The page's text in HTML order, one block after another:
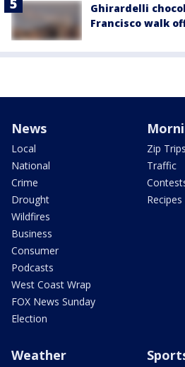
Ghirardelli
Francisco walk
News
Local
National
Crime
Drought
Wildfires
Business
Consumer
Podcasts
West Coast Wrap
FOX News Sunday
Election
Zip Trips
Traffic
Recipes
Weather